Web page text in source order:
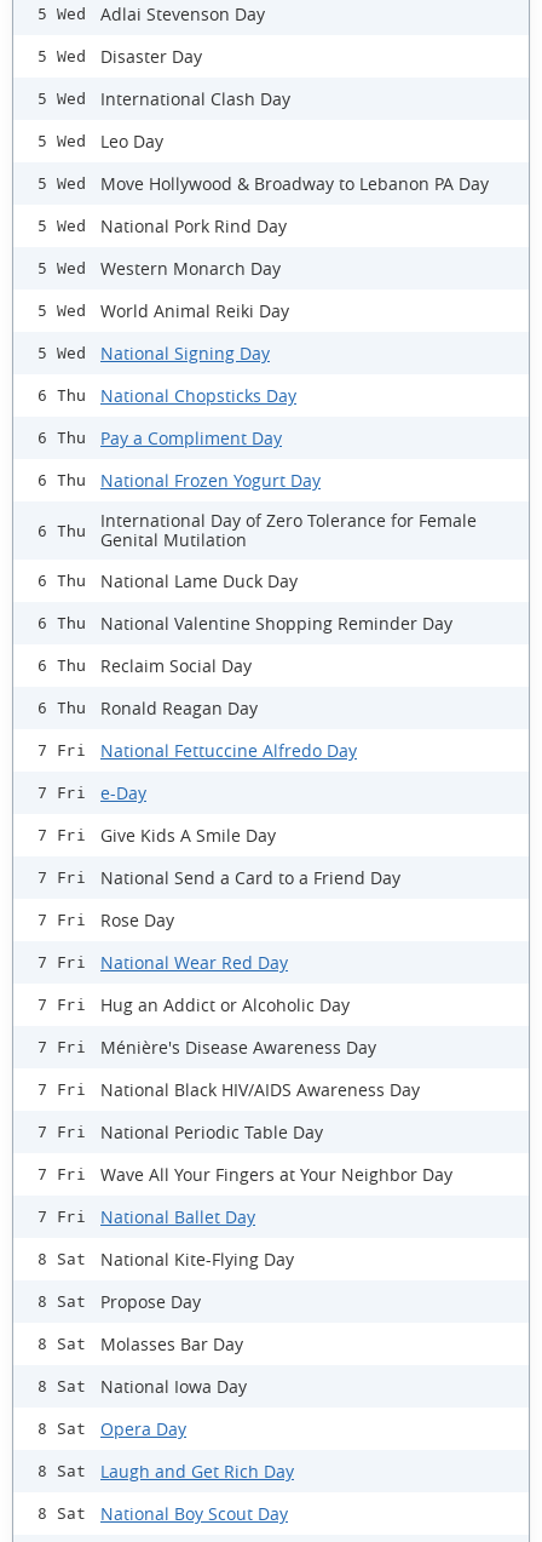
5 Wed Adlai Stevenson Day
5 Wed Disaster Day
5 Wed International Clash Day
5 Wed Leo Day
5 Wed Move Hollywood & Broadway to Lebanon PA Day
5 Wed National Pork Rind Day
5 Wed Western Monarch Day
5 Wed World Animal Reiki Day
5 Wed National Signing Day
6 Thu National Chopsticks Day
6 Thu Pay a Compliment Day
6 Thu National Frozen Yogurt Day
6 Thu
International Day of Zero Tolerance for Female
Genital Mutilation
6 Thu National Lame Duck Day
6 Thu National Valentine Shopping Reminder Day
6 Thu Reclaim Social Day
6 Thu Ronald Reagan Day
7 Fri National Fettuccine Alfredo Day
7 Fri e-Day
7 Fri Give Kids A Smile Day
7 Fri National Send a Card to a Friend Day
7 Fri Rose Day
7 Fri National Wear Red Day
7 Fri Hug an Addict or Alcoholic Day
7 Fri Ménière's Disease Awareness Day
7 Fri National Black HIV/AIDS Awareness Day
7 Fri National Periodic Table Day
7 Fri Wave All Your Fingers at Your Neighbor Day
7 Fri National Ballet Day
8 Sat National Kite-Flying Day
8 Sat Propose Day
8 Sat Molasses Bar Day
8 Sat National Iowa Day
8 Sat Opera Day
8 Sat Laugh and Get Rich Day
8 Sat National Boy Scout Day